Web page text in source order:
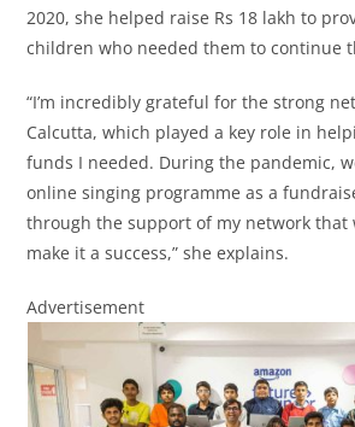
2020, she helped raise Rs 18 lakh to
children who needed them to continue
“I’m incredibly grateful for the strong
Calcutta, which played a key role in
funds I needed. During the pandemic,
online singing programme as a
through the support of my network that
make it a success,” she explains.
Advertisement